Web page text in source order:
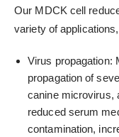
Our MDCK cell
variety of
Virus propagation:
propagation of
canine microvirus,
reduced serum
contamination,